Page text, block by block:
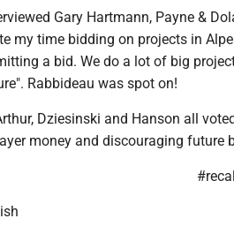
Gary Hartmann, Payne &
my time bidding on projects in
a bid. We do a lot of big
Rabbideau was spot on!
Dziesinski and Hanson all
money and discouraging future